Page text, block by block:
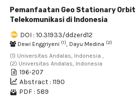
Pemanfaatan Geo Stationary
Telekomunikasi di Indonesia
DOI : 10.31933/ddzerd12
Dewi Enggriyeni (1), Dayu Medina (2)
(1) Universitas Andalas, Indonesia ,
(2) Universitas Andalas, Indonesia
196-207
Abstract : 1190
PDF : 589